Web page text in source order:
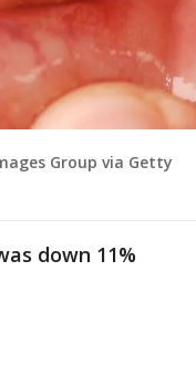
Group via Getty
down 11%